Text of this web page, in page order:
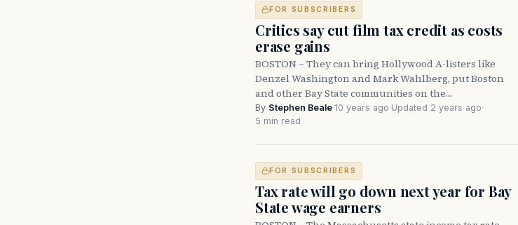
FOR SUBSCRIBERS
Critics say cut film tax credit as costs
erase gains
BOSTON – They can bring Hollywood A-listers like
Denzel Washington and Mark Wahlberg, put Boston
and other Bay State communities on the…
By Stephen Beale·10 years ago·Updated 2 years ago·
5 min read
FOR SUBSCRIBERS
Tax rate will go down next year for Bay
State wage earners